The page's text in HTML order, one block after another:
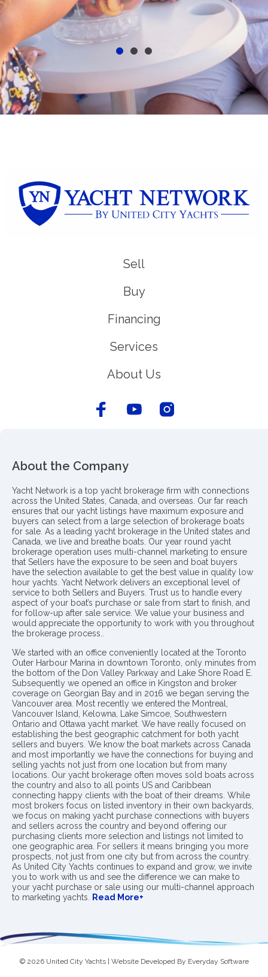
Sell
Buy
Financing
Services
About Us
About the Company
Yacht Network is a top yacht brokerage firm with connections
across the United States, Canada, and overseas. Our far reach
ensures that our yacht listings have maximum exposure and
buyers can select from a large selection of brokerage boats
for sale. As a leading yacht brokerage in the United states and
Canada, we live and breathe boats. Our year round yacht
brokerage operation uses multi-channel marketing to ensure
that Sellers have the exposure to be seen and boat buyers
have the selection available to get the best value in quality low
hour yachts. Yacht Network delivers an exceptional level of
service to both Sellers and Buyers. Trust us to handle every
aspect of your boat’s purchase or sale from start to finish, and
for follow-up after sale service. We value your business and
would appreciate the opportunity to work with you throughout
the brokerage process..
We started with an office conveniently located at the Toronto
Outer Harbour Marina in downtown Toronto, only minutes from
the bottom of the Don Valley Parkway and Lake Shore Road E.
Subsequently we opened an office in Kingston and broker
coverage on Georgian Bay and in 2016 we began serving the
Vancouver area. Most recently we entered the Montreal,
Vancouver Island, Kelowna, Lake Simcoe, Southwestern
Ontario and Ottawa yacht market. We have really focused on
establishing the best geographic catchment for both yacht
sellers and buyers. We know the boat markets across Canada
and most importantly we have the connections for buying and
selling yachts not just from one location but from many
locations. Our yacht brokerage often moves sold boats across
the country and also to all points US and Caribbean
connecting happy clients with the boat of their dreams. While
most brokers focus on listed inventory in their own backyards,
we focus on making yacht purchase connections with buyers
and sellers across the country and beyond offering our
purchasing clients more selection and listings not limited to
one geographic area. For sellers it means bringing you more
prospects, not just from one city but from across the country.
As United City Yachts continues to expand and grow, we invite
you to work with us and see the difference we can make to
your yacht purchase or sale using our multi-channel approach
to marketing yachts.
Read More+
© 2026 United City Yachts | Website Developed By Everyday Software